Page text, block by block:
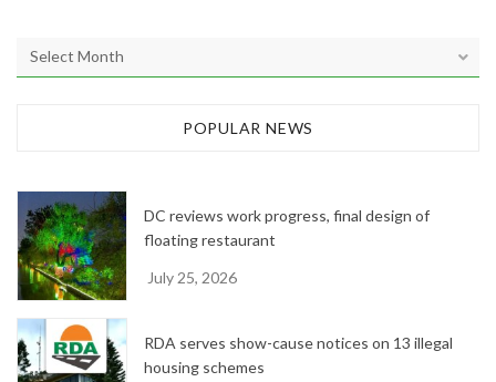
r
e
POPULAR NEWS
DC reviews work progress, final design of
floating restaurant
July 25, 2026
RDA serves show-cause notices on 13 illegal
housing schemes